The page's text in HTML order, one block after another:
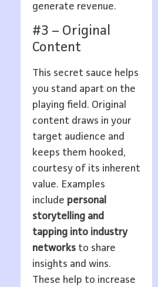
generate revenue.
#3 – Original
Content
This secret sauce helps
you stand apart on the
playing field. Original
content draws in your
target audience and
keeps them hooked,
courtesy of its inherent
value. Examples
include personal
storytelling and
tapping into industry
networksto share
insights and wins.
These help to increase